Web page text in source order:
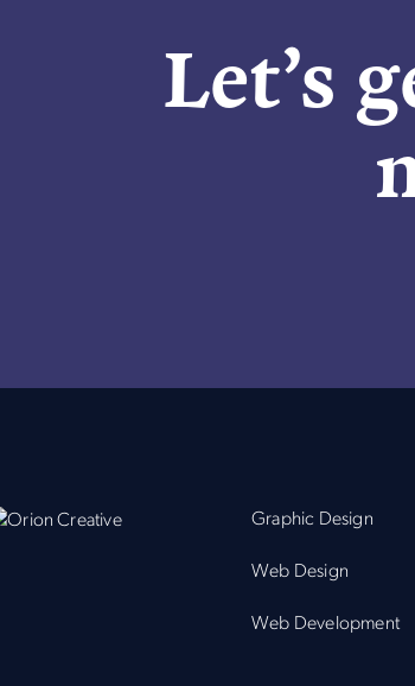
Let’s
Graphic Design
Web Design
Web Development